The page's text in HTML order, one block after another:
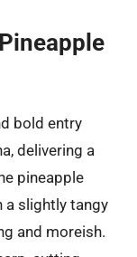
bold entry
delivering a
pineapple
a slightly tangy
and moreish.